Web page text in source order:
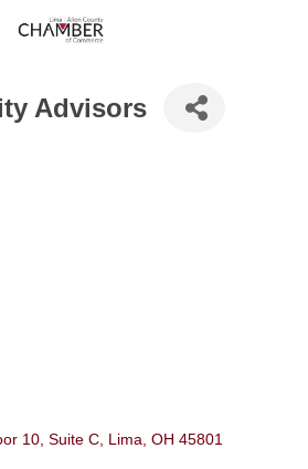
Advisors
10, Suite C Lima OH 45801